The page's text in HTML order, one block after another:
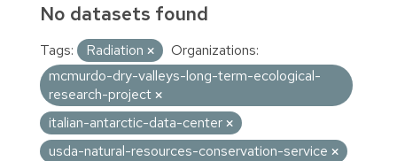
No datasets found
Tags: Radiation
Organizations:
mcmurdo-dry-valleys-long-term-ecological-
research-project
italian-antarctic-data-center
usda-natural-resources-conservation-service